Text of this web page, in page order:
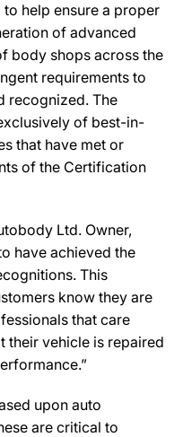
help ensure a proper
of advanced
body shops across the
requirements to
recognized. The
of best-in-
that have met or
of the Certification
Ltd. Owner,
have achieved the
This
know they are
that care
their vehicle is repaired
upon auto
are critical to